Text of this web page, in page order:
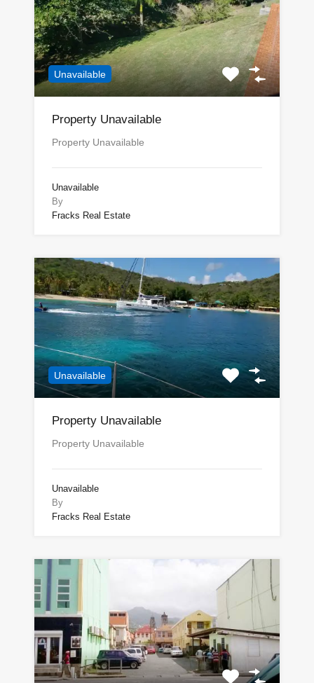
Unavailable
Property Unavailable
Property Unavailable
Unavailable
By
Fracks Real Estate
Unavailable
Property Unavailable
Property Unavailable
Unavailable
By
Fracks Real Estate